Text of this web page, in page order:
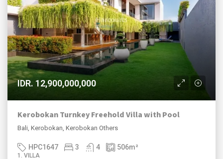
IDR. 12,900,000,000
Kerobokan Turnkey Freehold Villa with Pool
Bali, Kerobokan, Kerobokan Others
HPC1647 3 4 506m²
1. VILLA